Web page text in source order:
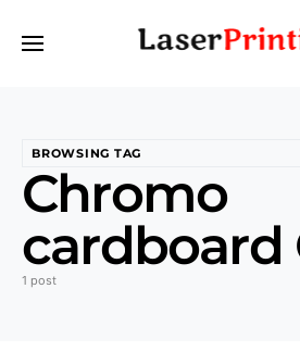
BROWSING TAG
Chromo
cardboard
1 post